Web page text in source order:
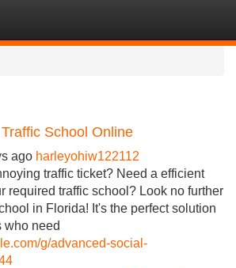
School Online
ago harleyohiw122112
traffic ticket? Need a efficient
required traffic school? Look no further
in Florida! It's the perfect solution
who need
g/advanced-social-